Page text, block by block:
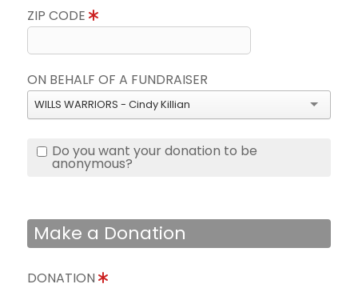
ZIP CODE
ON BEHALF OF A FUNDRAISER
WILLS WARRIORS - Cindy Killian
Do you want your donation to be
anonymous?
Make a Donation
DONATION